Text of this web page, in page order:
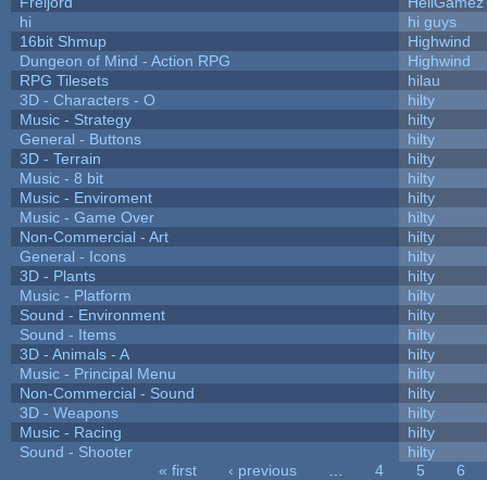
hi
hi guys
16bit Shmup
Highwind
Dungeon of Mind - Action RPG
Highwind
RPG Tilesets
hilau
3D - Characters - O
hilty
Music - Strategy
hilty
General - Buttons
hilty
3D - Terrain
hilty
Music - 8 bit
hilty
Music - Enviroment
hilty
Music - Game Over
hilty
Non-Commercial - Art
hilty
General - Icons
hilty
3D - Plants
hilty
Music - Platform
hilty
Sound - Environment
hilty
Sound - Items
hilty
3D - Animals - A
hilty
Music - Principal Menu
hilty
Non-Commercial - Sound
hilty
3D - Weapons
hilty
Music - Racing
hilty
Sound - Shooter
hilty
« first ‹ previous 4 5
6